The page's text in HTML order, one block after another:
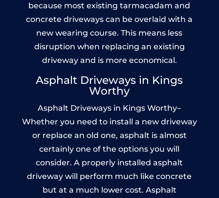
because most existing tarmacadam and
concrete driveways can be overlaid with a
new wearing course. This means less
disruption when replacing an existing
driveway and is more economical.
Asphalt Driveways in Kings
Worthy
Asphalt Driveways in Kings Worthy–
Whether you need to install a new driveway
or replace an old one, asphalt is almost
certainly one of the options you will
consider. A properly installed asphalt
driveway will perform much like concrete
but at a much lower cost. Asphalt